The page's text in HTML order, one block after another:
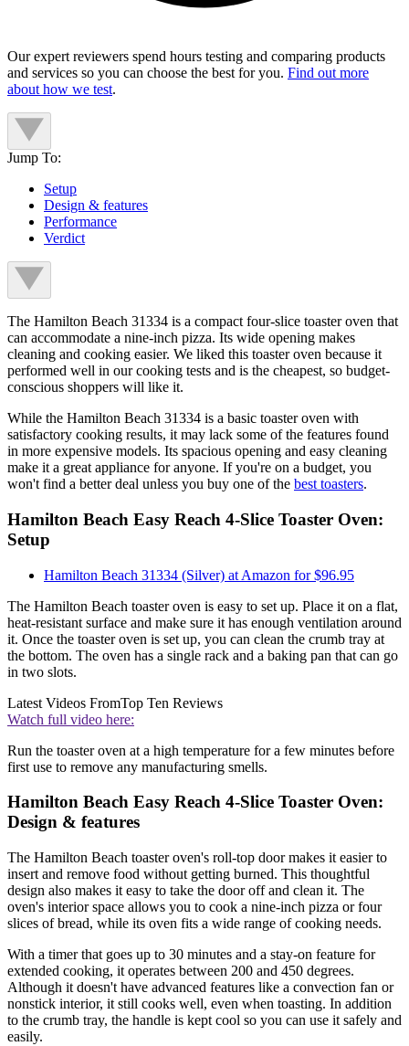
Our expert reviewers spend hours testing and comparing products
and services so you can choose the best for you. Find out more
about how we test.
Jump To:
Setup
Design & features
Performance
Verdict
The Hamilton Beach 31334 is a compact four-slice toaster oven that
can accommodate a nine-inch pizza. Its wide opening makes
cleaning and cooking easier. We liked this toaster oven because it
performed well in our cooking tests and is the cheapest, so budget-
conscious shoppers will like it.
While the Hamilton Beach 31334 is a basic toaster oven with
satisfactory cooking results, it may lack some of the features found
in more expensive models. Its spacious opening and easy cleaning
make it a great appliance for anyone. If you're on a budget, you
won't find a better deal unless you buy one of the best toasters.
Hamilton Beach Easy Reach 4-Slice Toaster Oven:
Setup
Hamilton Beach 31334 (Silver) at Amazon for $96.95
The Hamilton Beach toaster oven is easy to set up. Place it on a flat,
heat-resistant surface and make sure it has enough ventilation around
it. Once the toaster oven is set up, you can clean the crumb tray at
the bottom. The oven has a single rack and a baking pan that can go
in two slots.
Latest Videos FromTop Ten Reviews
Watch full video here:
Run the toaster oven at a high temperature for a few minutes before
first use to remove any manufacturing smells.
Hamilton Beach Easy Reach 4-Slice Toaster Oven:
Design & features
The Hamilton Beach toaster oven's roll-top door makes it easier to
insert and remove food without getting burned. This thoughtful
design also makes it easy to take the door off and clean it. The
oven's interior space allows you to cook a nine-inch pizza or four
slices of bread, while its oven fits a wide range of cooking needs.
With a timer that goes up to 30 minutes and a stay-on feature for
extended cooking, it operates between 200 and 450 degrees.
Although it doesn't have advanced features like a convection fan or
nonstick interior, it still cooks well, even when toasting. In addition
to the crumb tray, the handle is kept cool so you can use it safely and
easily.